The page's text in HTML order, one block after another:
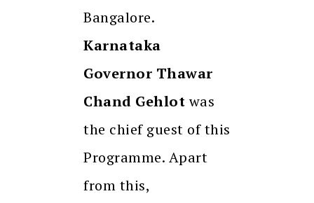
Bangalore.
Karnataka
Governor Thawar
Chand Gehlotwas
the chief guest of this
Programme. Apart
from this,